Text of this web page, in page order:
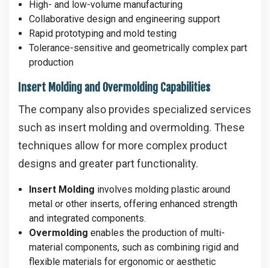
High- and low-volume manufacturing
Collaborative design and engineering support
Rapid prototyping and mold testing
Tolerance-sensitive and geometrically complex part
production
Insert Molding and Overmolding Capabilities
The company also provides specialized services
such as insert molding and overmolding. These
techniques allow for more complex product
designs and greater part functionality.
Insert Molding involves molding plastic around
metal or other inserts, offering enhanced strength
and integrated components.
Overmolding enables the production of multi-
material components, such as combining rigid and
flexible materials for ergonomic or aesthetic